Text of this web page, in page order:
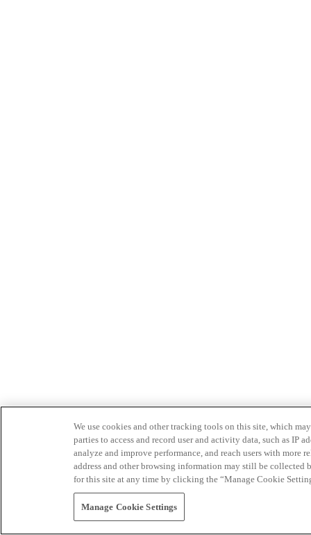
We use cookies and other tracking tools on this site, which
parties to access and record user and activity data, such as IP
analyze and improve performance, and reach users with
address and other browsing information may still be collected
for this site at any time by clicking the “Manage Cookie
Manage Cookie Settings